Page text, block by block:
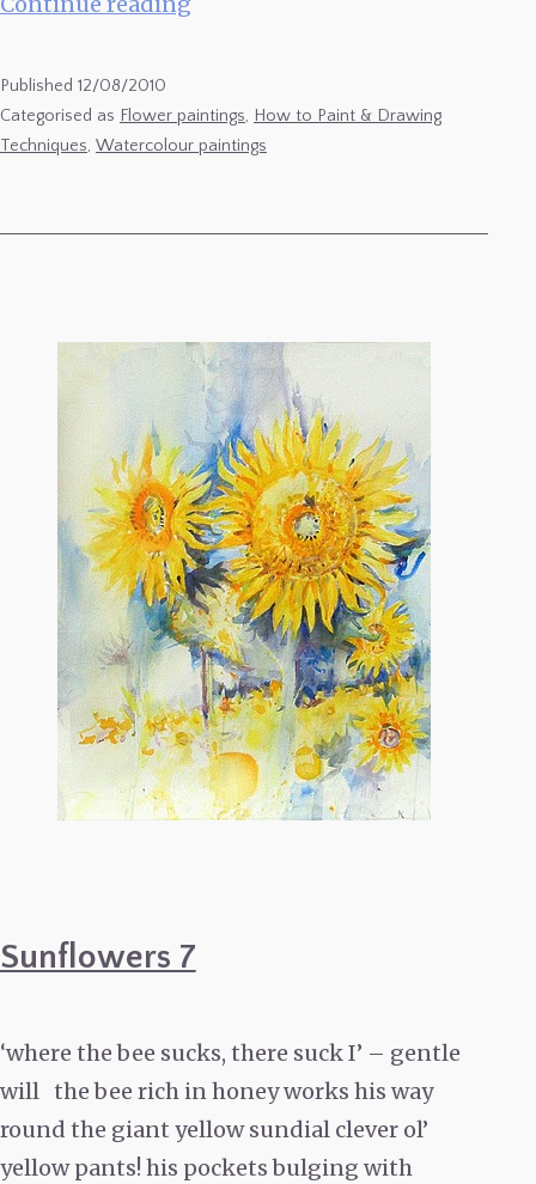
Published 12/08/2010
Categorised as Flower paintings, How to Paint & Drawing
Techniques, Watercolour paintings
Sunflowers 7
‘where the bee sucks, there suck I’ – gentle
will the bee rich in honey works his way
round the giant yellow sundial clever ol’
yellow pants! his pockets bulging with